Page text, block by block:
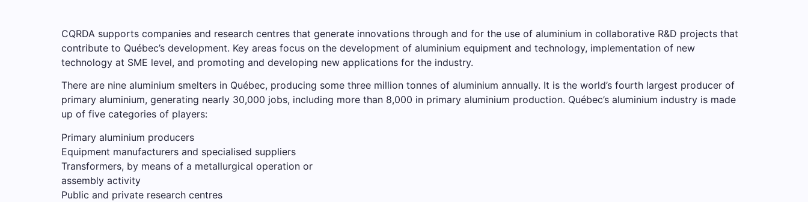
CQRDA supports companies and research centres that generate innovations through and for the use of aluminium in collaborative R&D projects that
contribute to Québec’s development. Key areas focus on the development of aluminium equipment and technology, implementation of new
technology at SME level, and promoting and developing new applications for the industry.
There are nine aluminium smelters in Québec, producing some three million tonnes of aluminium annually. It is the world’s fourth largest producer of
primary aluminium, generating nearly 30,000 jobs, including more than 8,000 in primary aluminium production. Québec’s aluminium industry is made
up of five categories of players:
Primary aluminium producers
Equipment manufacturers and specialised suppliers
Transformers, by means of a metallurgical operation or
assembly activity
Public and private research centres